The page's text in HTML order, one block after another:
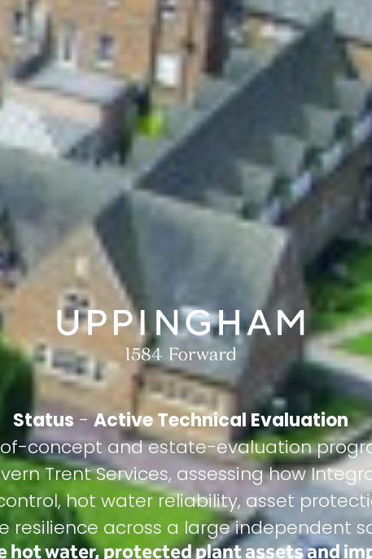
Status-Active Technical Evaluation
concept and estate-evaluation
Trent Services, assessing how
hot water reliability, asset
resilience across a large independent
hot water, protected plant assets and